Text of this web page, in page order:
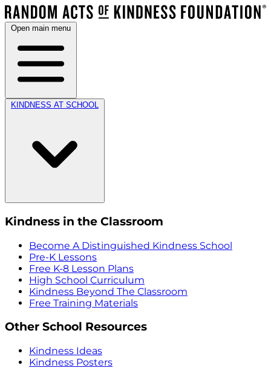
Open main menu
KINDNESS AT SCHOOL
Kindness in the Classroom
Become A Distinguished Kindness School
Pre-K Lessons
Free K-8 Lesson Plans
High School Curriculum
Kindness Beyond The Classroom
Free Training Materials
Other School Resources
Kindness Ideas
Kindness Posters